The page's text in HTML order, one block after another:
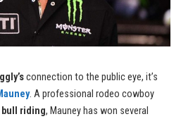
connection to the public eye, it’s
. A professional rodeo cowboy
bull riding, Mauney has won several